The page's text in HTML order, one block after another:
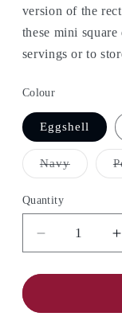
version of the
these mini
servings or to
Colour
Eggshell
NavyVariant
sold
Quantity
Decrease
quantity
for
DESIGNS